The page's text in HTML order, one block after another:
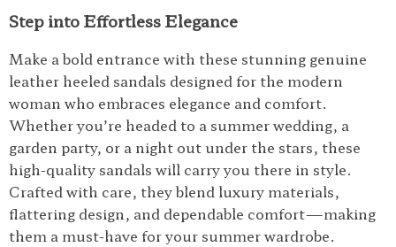
Step into Effortless Elegance
Make a bold entrance with these stunning genuine
leather heeled sandals designed for the modern
woman who embraces elegance and comfort.
Whether you’re headed to a summer wedding, a
garden party, or a night out under the stars, these
high-quality sandals will carry you there in style.
Crafted with care, they blend luxury materials,
flattering design, and dependable comfort—making
them a must-have for your summer wardrobe.